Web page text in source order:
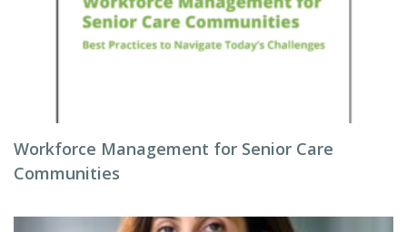
Workforce Management for Senior Care
Communities